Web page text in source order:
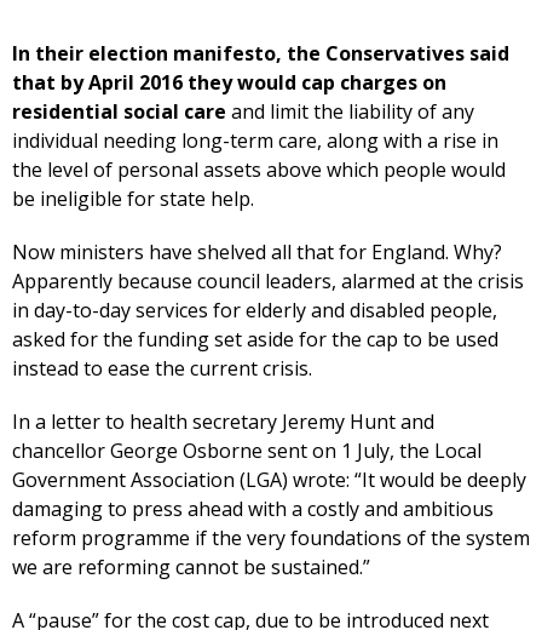
In their election manifesto, the Conservatives said
that by April 2016 they would cap charges on
residential social care and limit the liability of any
individual needing long-term care, along with a rise in
the level of personal assets above which people would
be ineligible for state help.
Now ministers have shelved all that for England. Why?
Apparently because council leaders, alarmed at the crisis
in day-to-day services for elderly and disabled people,
asked for the funding set aside for the cap to be used
instead to ease the current crisis.
In a letter to health secretary Jeremy Hunt and
chancellor George Osborne sent on 1 July, the Local
Government Association (LGA) wrote: “It would be deeply
damaging to press ahead with a costly and ambitious
reform programme if the very foundations of the system
we are reforming cannot be sustained.”
A “pause” for the cost cap, due to be introduced next